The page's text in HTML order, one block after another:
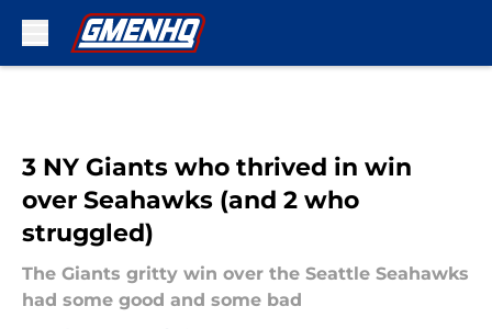
3 NY Giants who thrived in win
over Seahawks (and 2 who
struggled)
The Giants gritty win over the Seattle Seahawks
had some good and some bad